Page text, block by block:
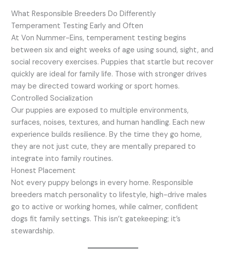
What Responsible Breeders Do Differently
Temperament Testing Early and Often
At Von Nummer-Eins, temperament testing begins
between six and eight weeks of age using sound, sight, and
social recovery exercises. Puppies that startle but recover
quickly are ideal for family life. Those with stronger drives
may be directed toward working or sport homes.
Controlled Socialization
Our puppies are exposed to multiple environments,
surfaces, noises, textures, and human handling. Each new
experience builds resilience. By the time they go home,
they are not just cute, they are mentally prepared to
integrate into family routines.
Honest Placement
Not every puppy belongs in every home. Responsible
breeders match personality to lifestyle, high-drive males
go to active or working homes, while calmer, confident
dogs fit family settings. This isn’t gatekeeping; it’s
stewardship.